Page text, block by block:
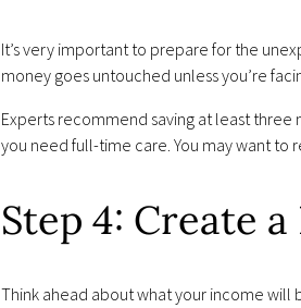
It’s very important to prepare for the
money goes untouched unless you’re
Experts recommend saving at least three
you need full-time care. You may want to
Step 4: Create
Think ahead about what your income will